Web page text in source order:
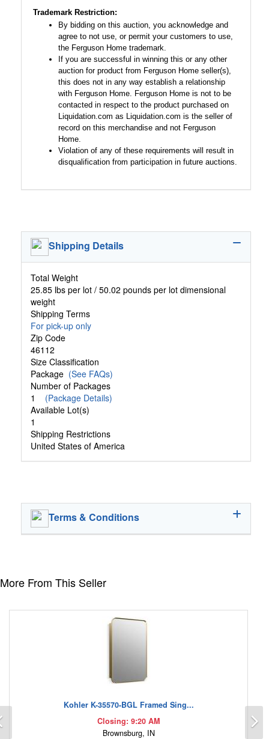
Trademark Restriction:
By bidding on this auction, you acknowledge and
agree to not use, or permit your customers to use,
the Ferguson Home trademark.
If you are successful in winning this or any other
auction for product from Ferguson Home seller(s),
this does not in any way establish a relationship
with Ferguson Home. Ferguson Home is not to be
contacted in respect to the product purchased on
Liquidation.com as Liquidation.com is the seller of
record on this merchandise and not Ferguson
Home.
Violation of any of these requirements will result in
disqualification from participation in future auctions.
Shipping Details
Total Weight
25.85 lbs per lot / 50.02 pounds per lot dimensional
weight
Shipping Terms
For pick-up only
Zip Code
46112
Size Classification
Package (See FAQs)
Number of Packages
1 (Package Details)
Available Lot(s)
1
Shipping Restrictions
United States of America
Terms & Conditions
More From This Seller
Kohler K-35570-BGL Framed Sing...
Closing: 9:20 AM
Brownsburg, IN